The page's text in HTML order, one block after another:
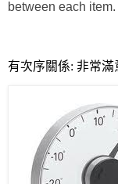
between each item.
有次序關係: 非常